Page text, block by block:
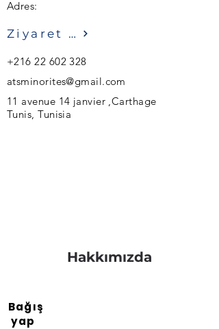
Adres:
Ziyaret etmek
+216 22 602 328
atsminorites@gmail.com
11 avenue 14 janvier ,Carthage
Tunis, Tunisia
Hakkımızda
Bağış
yap